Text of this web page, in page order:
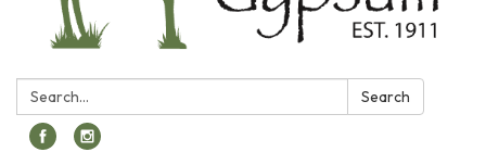
Search: Search